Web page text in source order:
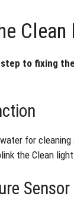
to fixing
for
the Clean